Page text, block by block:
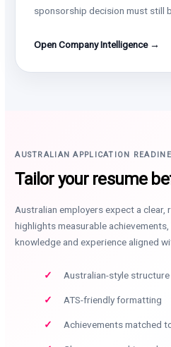
sponsorship decision must still
Open Company Intelligence →
AUSTRALIAN APPLICATION
Tailor your resume
Australian employers expect a
highlights measurable
knowledge and experience aligned
Australian-style
ATS-friendly formatting
Achievements matched